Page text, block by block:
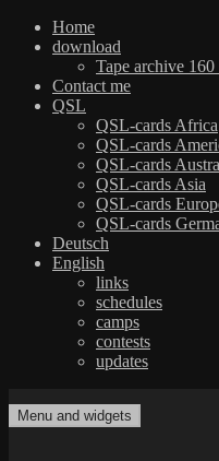
Home
download
Tape archive
Contact me
QSL
QSL-cards Africa
QSL-cards
QSL-cards
QSL-cards Asia
QSL-cards
QSL-cards
Deutsch
English
links
schedules
camps
contests
updates
to
dxradio.de
DXing the world on shortwave
Menu and widgets